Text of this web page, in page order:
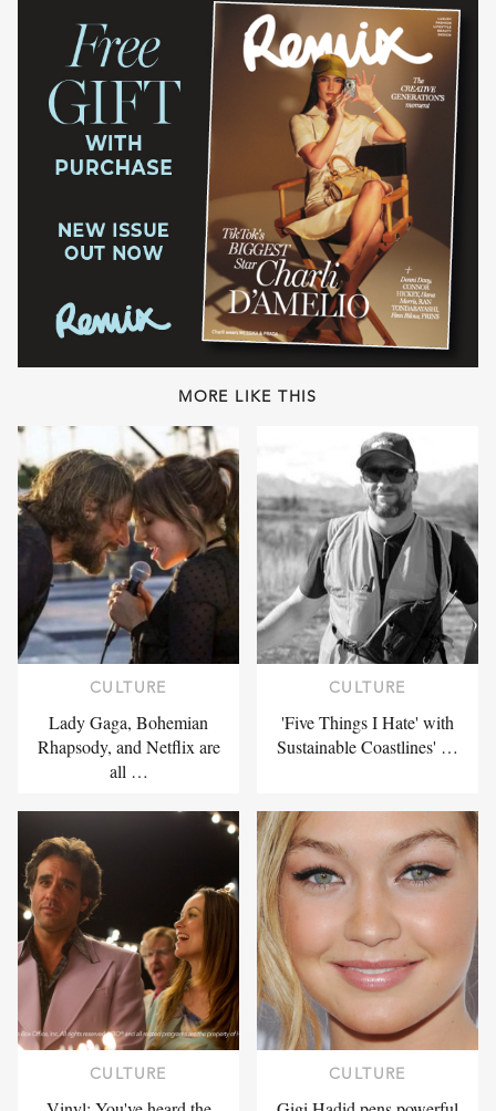
MORE LIKE THIS
CULTURE
Lady Gaga, Bohemian
Rhapsody, and Netflix are
all …
CULTURE
'Five Things I Hate' with
Sustainable Coastlines' …
CULTURE CULTURE